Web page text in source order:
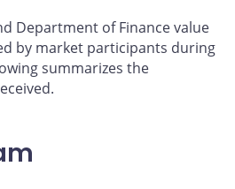
Department of Finance value
by market participants during
summarizes the